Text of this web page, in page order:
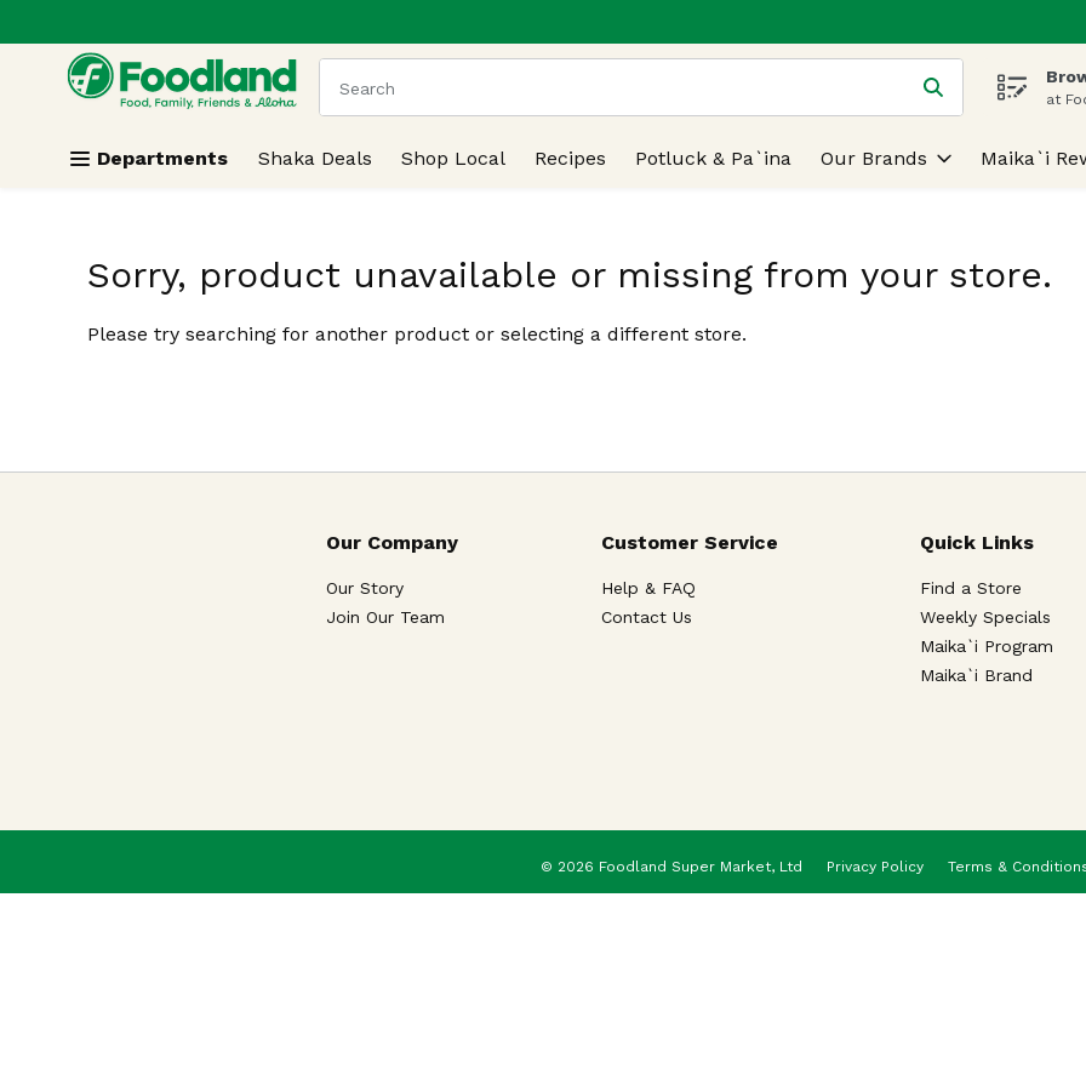
Skip header to page content
.
The following text field is used to search for items. Type your search term toat
Departments Shaka Deals Shop Local Recipes Potluck & Pa`ina Our Brands Maika`i
Sorry, product unavailable or missing from your store.
Please try searching for another product or selecting a different store.
Our Company
Our Story
Join Our Team
Customer Service
Help & FAQ
Contact Us
Quick Links
Find a Store
Weekly Specials
Maika`i Program
Maika`i Brand
Privacy Policy Terms &
© 2026 Foodland Super Market, Ltd